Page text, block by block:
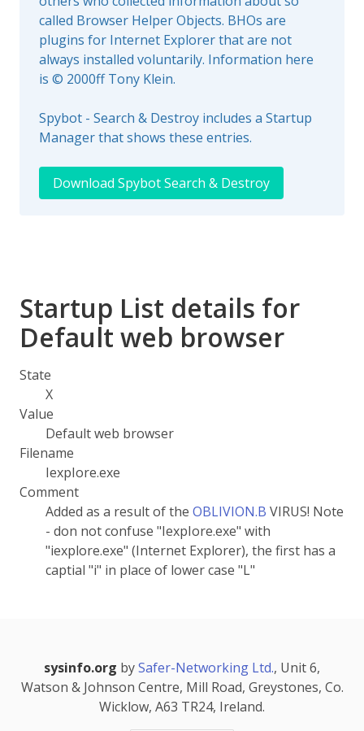
called Browser Helper Objects. BHOs are
plugins for Internet Explorer that are not
always installed voluntarily. Information here
is © 2000ff Tony Klein.
Spybot - Search & Destroy includes a Startup
Manager that shows these entries.
Download Spybot Search & Destroy
Startup List details for
Default web browser
State
X
Value
Default web browser
Filename
IexpIore.exe
Comment
Added as a result of the OBLIVION.B VIRUS! Note
- don not confuse "IexpIore.exe" with
"iexplore.exe" (Internet Explorer), the first has a
captial "i" in place of lower case "L"
sysinfo.org bySafer-Networking Ltd., Unit 6,
Watson & Johnson Centre, Mill Road, Greystones, Co.
Wicklow, A63 TR24, Ireland.